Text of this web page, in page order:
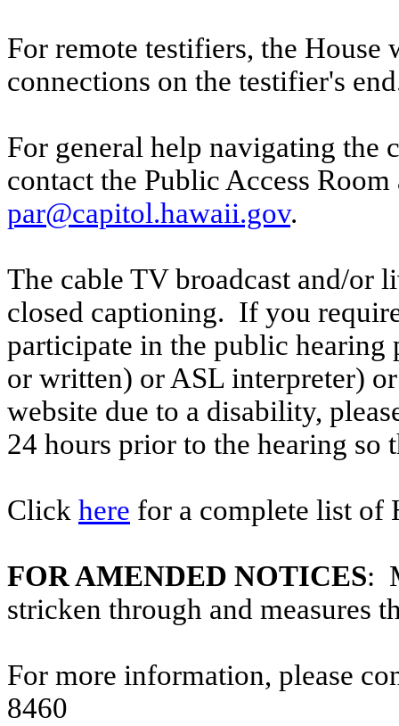
For remote testifiers, the
connections on the testifier's
For general help navigating the
contact the Public Access
par@capitol.hawaii.gov.
The cable TV broadcast and/or
closed captioning. If you
participate in the public hearing
or written) or ASL interpreter)
website due to a disability,
24 hours prior to the hearing so
Click here for a complete list of
FOR AMENDED NOTICES:
stricken through and measures
For more information, please
8460